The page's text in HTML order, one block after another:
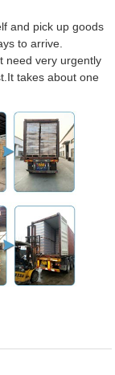
and pick up goods
to arrive.
need very urgently
takes about one